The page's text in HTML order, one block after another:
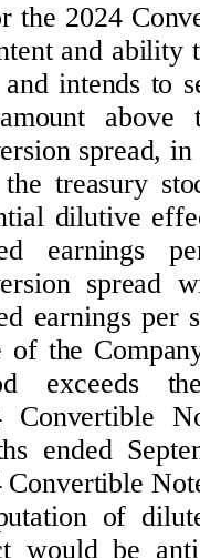
the 2024
and ability
and intends to
above
spread,
the treasury
dilutive
earnings
spread
earnings per
of the
exceeds
Convertible
ended
Convertible
of
would be